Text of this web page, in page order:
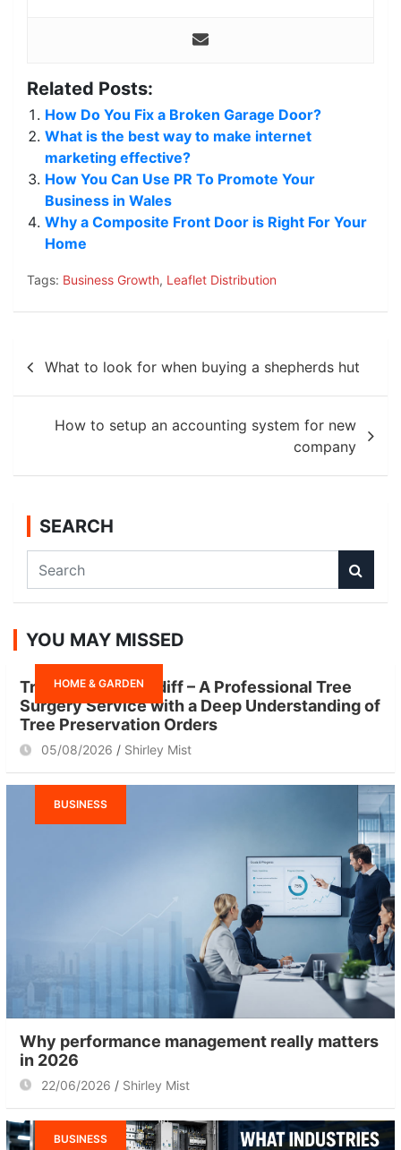
Related Posts:
How Do You Fix a Broken Garage Door?
What is the best way to make internet
marketing effective?
How You Can Use PR To Promote Your
Business in Wales
Why a Composite Front Door is Right For Your
Home
Tags: Business Growth, Leaflet Distribution
Post
navigation
What to look for when buying a shepherds hut
How to setup an accounting system for new
company
SEARCH
a
c
YOU MAY MISSED
HOME & GARDEN
Tree Surgeon Cardiff – A Professional Tree
Surgery Service with a Deep Understanding of
Tree Preservation Orders
05/08/2026 Shirley Mist
BUSINESS
Why performance management really matters
in 2026
22/06/2026 Shirley Mist
BUSINESS